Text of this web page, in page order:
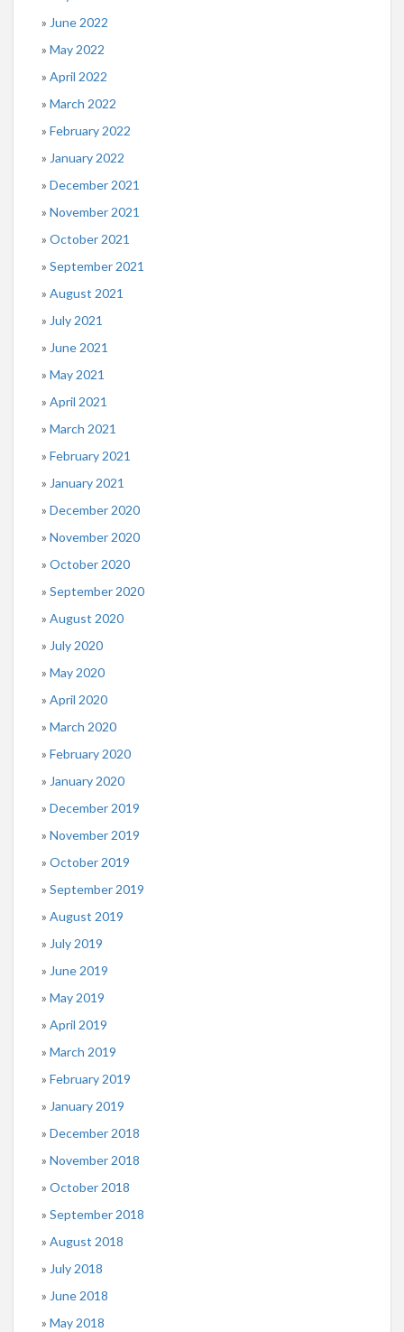
June 2022
May 2022
April 2022
March 2022
February 2022
January 2022
December 2021
November 2021
October 2021
September 2021
August 2021
July 2021
June 2021
May 2021
April 2021
March 2021
February 2021
January 2021
December 2020
November 2020
October 2020
September 2020
August 2020
July 2020
May 2020
April 2020
March 2020
February 2020
January 2020
December 2019
November 2019
October 2019
September 2019
August 2019
July 2019
June 2019
May 2019
April 2019
March 2019
February 2019
January 2019
December 2018
November 2018
October 2018
September 2018
August 2018
July 2018
June 2018
May 2018